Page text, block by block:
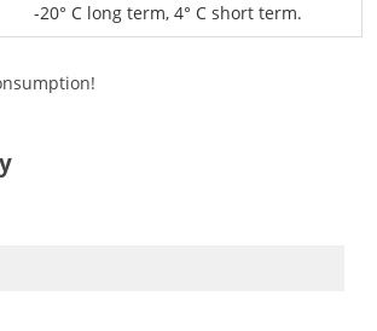
-20° C long term, 4° C short term.